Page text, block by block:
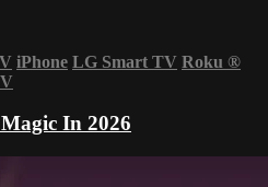
iPhone LG Smart TV Roku ®
In 2026